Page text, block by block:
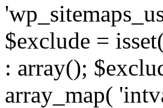
$exclude =
: array();
array_map(